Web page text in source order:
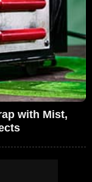
with Mist,